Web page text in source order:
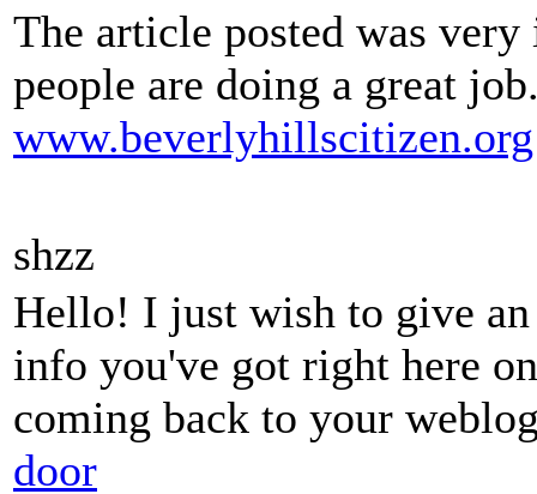
The article posted was
people are doing a great
www.beverlyhillscitizen.org
shzz
Hello! I just wish to give
info you've got right here
coming back to your
door